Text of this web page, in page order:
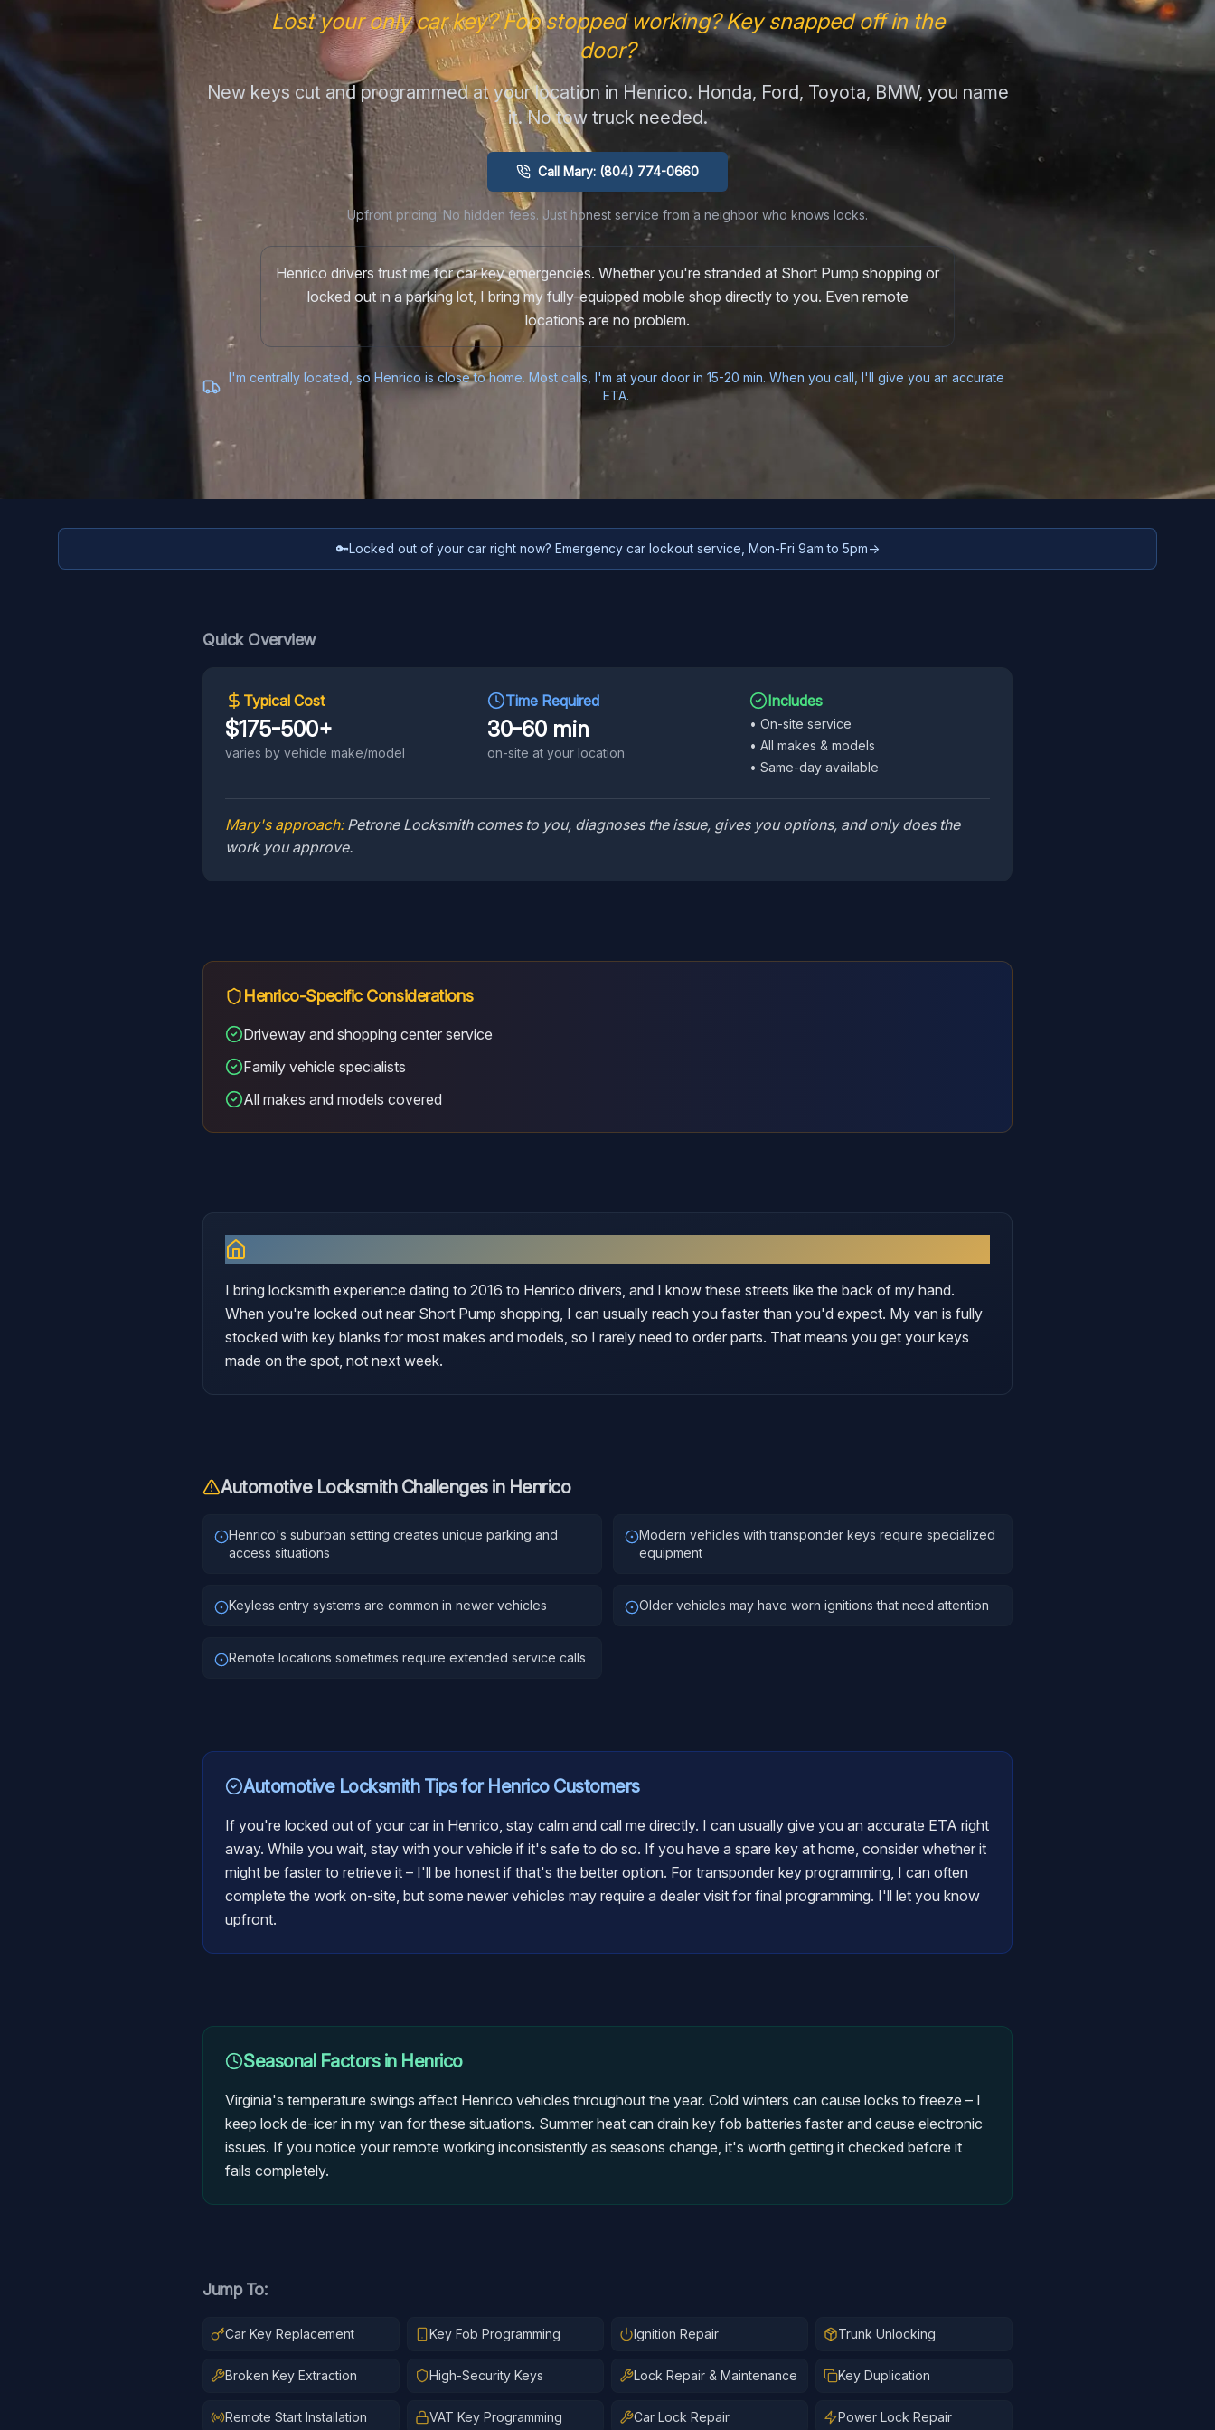
Lost your only car key? Fob stopped working? Key snapped off in the
door?
New keys cut and programmed at your location in Henrico. Honda, Ford, Toyota, BMW, you name
it. No tow truck needed.
Call Mary: (804) 774-0660
Upfront pricing. No hidden fees. Just honest service from a neighbor who knows locks.
Henrico drivers trust me for car key emergencies. Whether you're stranded at Short Pump shopping or
locked out in a parking lot, I bring my fully-equipped mobile shop directly to you. Even remote
locations are no problem.
I'm centrally located, so Henrico is close to home. Most calls, I'm at your door in 15-20 min. When you call, I'll give you an accurate
ETA.
🔑Locked out of your car right now? Emergency car lockout service, Mon-Fri 9am to 5pm→
Quick Overview
Typical Cost
$175-500+
varies by vehicle make/model
Time Required
30-60 min
on-site at your location
Includes
• On-site service
• All makes & models
• Same-day available
Mary's approach: Petrone Locksmith comes to you, diagnoses the issue, gives you options, and only does the
work you approve.
Henrico-Specific Considerations
Driveway and shopping center service
Family vehicle specialists
All makes and models covered
I bring locksmith experience dating to 2016 to Henrico drivers, and I know these streets like the back of my hand.
When you're locked out near Short Pump shopping, I can usually reach you faster than you'd expect. My van is fully
stocked with key blanks for most makes and models, so I rarely need to order parts. That means you get your keys
made on the spot, not next week.
Automotive LocksmithChallenges in Henrico
Henrico's suburban setting creates unique parking and
access situations
Modern vehicles with transponder keys require specialized
equipment
Keyless entry systems are common in newer vehicles Older vehicles may have worn ignitions that need attention
Remote locations sometimes require extended service calls
Automotive LocksmithTips for HenricoCustomers
If you're locked out of your car in Henrico, stay calm and call me directly. I can usually give you an accurate ETA right
away. While you wait, stay with your vehicle if it's safe to do so. If you have a spare key at home, consider whether it
might be faster to retrieve it – I'll be honest if that's the better option. For transponder key programming, I can often
complete the work on-site, but some newer vehicles may require a dealer visit for final programming. I'll let you know
upfront.
Seasonal Factors in Henrico
Virginia's temperature swings affect Henrico vehicles throughout the year. Cold winters can cause locks to freeze – I
keep lock de-icer in my van for these situations. Summer heat can drain key fob batteries faster and cause electronic
issues. If you notice your remote working inconsistently as seasons change, it's worth getting it checked before it
fails completely.
Jump To:
Car Key Replacement Key Fob Programming Ignition Repair Trunk Unlocking
Broken Key Extraction High-Security Keys Lock Repair & Maintenance Key Duplication
Remote Start Installation VAT Key Programming Car Lock Repair Power Lock Repair